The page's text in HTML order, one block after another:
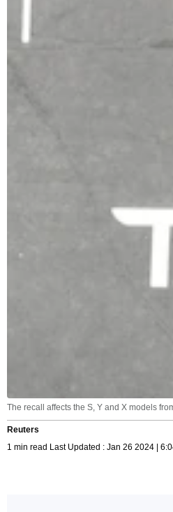
The recall affects the S, Y and X models
Reuters
1 min read Last Updated : Jan 26 2024 |